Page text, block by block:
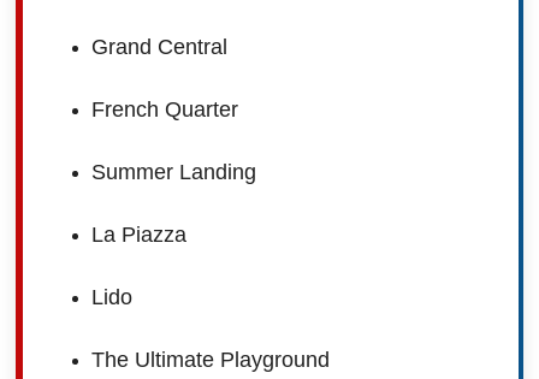
Grand Central
French Quarter
Summer Landing
La Piazza
Lido
The Ultimate Playground